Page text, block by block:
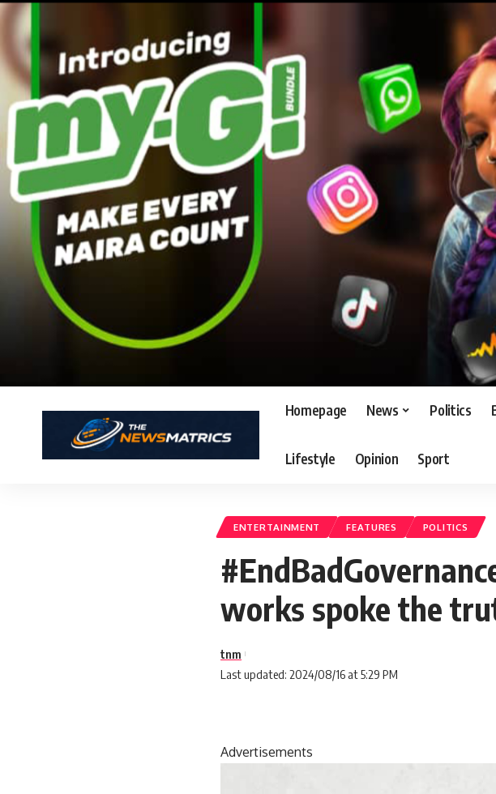
Homepage News Politics
Lifestyle Opinion Sport
ENTERTAINMENT FEATURES POLITICS
works spoke the
Last updated: 2024/08/16 at 5:29 PM
tnm
Advertisements